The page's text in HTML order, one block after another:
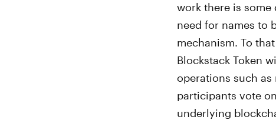
work there is some
need for names to
mechanism. To
Blockstack Token
operations such
participants vote
underlying